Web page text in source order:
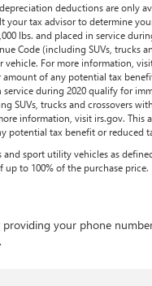
deductions are only
your tax advisor to determine
lbs. and placed in service
Code (including SUVs, trucks
vehicle. For more information,
of any potential tax
service during 2020 qualify for
SUVs, trucks and crossovers
information, visit irs.gov. This
potential tax benefit or reduced
and sport utility vehicles as
up to 100% of the purchase price.
providing your phone